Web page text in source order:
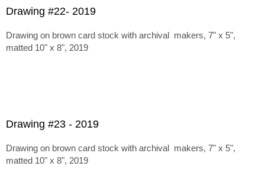
Drawing #22- 2019
Drawing on brown card stock with archival makers, 7" x 5",
matted 10" x 8", 2019
Drawing #23 - 2019
Drawing on brown card stock with archival makers, 7" x 5",
matted 10" x 8", 2019